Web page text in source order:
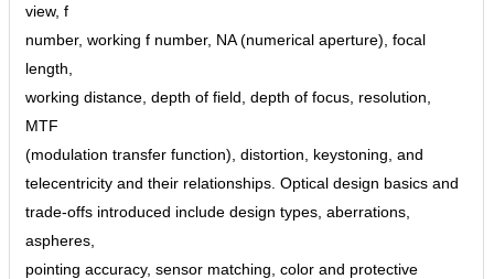
view, f
number, working f number, NA (numerical aperture), focal
length,
working distance, depth of field, depth of focus, resolution,
MTF
(modulation transfer function), distortion, keystoning, and
telecentricity and their relationships. Optical design basics and
trade-offs introduced include design types, aberrations,
aspheres,
pointing accuracy, sensor matching, color and protective